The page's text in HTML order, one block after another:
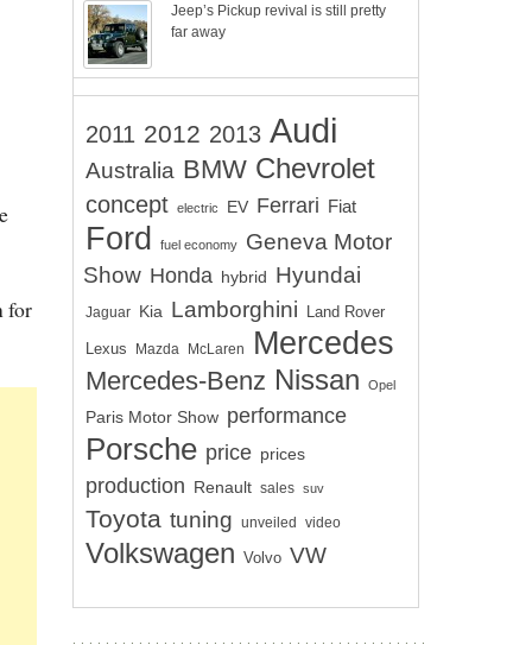
for
Jeep’s Pickup revival is still pretty
far away
2011 2012 2013 Audi
Australia BMW Chevrolet
concept electric EV Ferrari Fiat
Ford fuel economy
Geneva Motor
Show Honda hybrid Hyundai
Jaguar Kia Lamborghini Land Rover
Lexus Mazda McLaren Mercedes
Mercedes-Benz Nissan Opel
Paris Motor Show performance
Porsche price prices
production Renault sales suv
Toyota tuning unveiled video
Volkswagen Volvo VW